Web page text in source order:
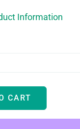
Information
CART